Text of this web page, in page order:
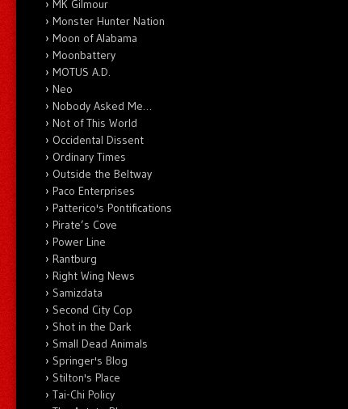
MK Gilmour
Monster Hunter Nation
Moon of Alabama
Moonbattery
MOTUS A.D.
Neo
Nobody Asked Me…
Not of This World
Occidental Dissent
Ordinary Times
Outside the Beltway
Paco Enterprises
Patterico's Pontifications
Pirate’s Cove
Power Line
Rantburg
Right Wing News
Samizdata
Second City Cop
Shot in the Dark
Small Dead Animals
Springer's Blog
Stilton's Place
Tai-Chi Policy